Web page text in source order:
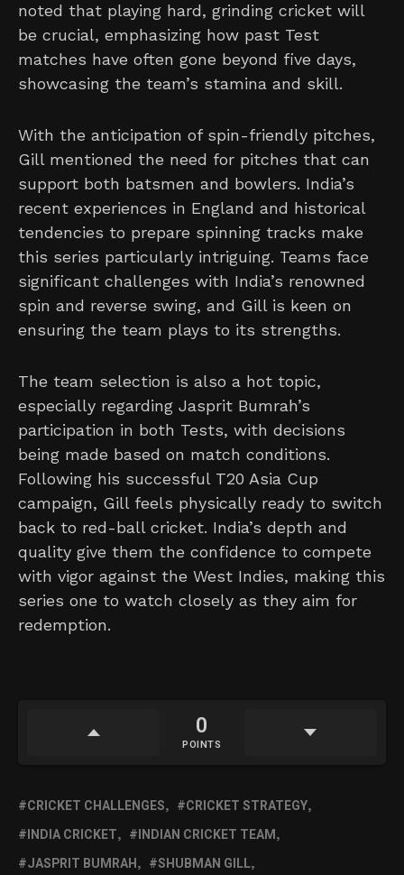
noted that playing hard, grinding cricket will
be crucial, emphasizing how past Test
matches have often gone beyond five days,
showcasing the team’s stamina and skill.
With the anticipation of spin-friendly pitches,
Gill mentioned the need for pitches that can
support both batsmen and bowlers. India’s
recent experiences in England and historical
tendencies to prepare spinning tracks make
this series particularly intriguing. Teams face
significant challenges with India’s renowned
spin and reverse swing, and Gill is keen on
ensuring the team plays to its strengths.
The team selection is also a hot topic,
especially regarding Jasprit Bumrah’s
participation in both Tests, with decisions
being made based on match conditions.
Following his successful T20 Asia Cup
campaign, Gill feels physically ready to switch
back to red-ball cricket. India’s depth and
quality give them the confidence to compete
with vigor against the West Indies, making this
series one to watch closely as they aim for
redemption.
0
POINTS
CRICKET CHALLENGES
CRICKET STRATEGY
INDIA CRICKET
INDIAN CRICKET TEAM
JASPRIT BUMRAH
SHUBMAN GILL